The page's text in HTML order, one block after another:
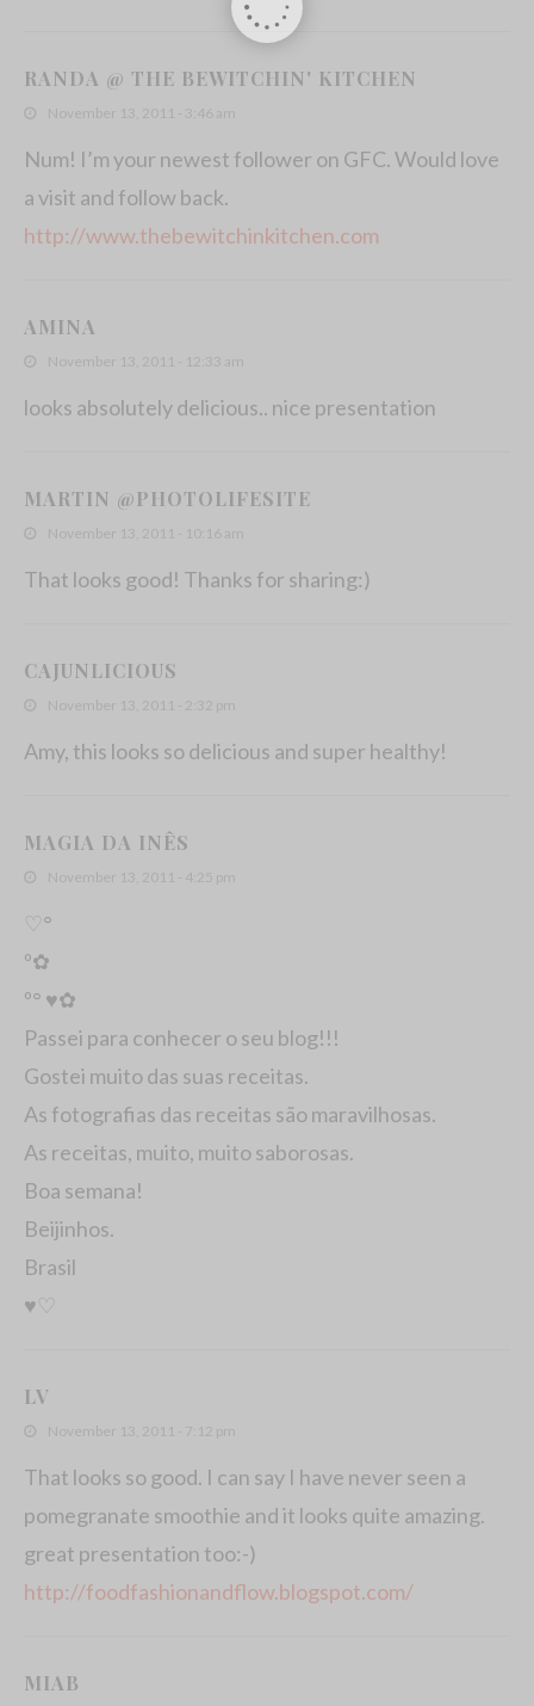
RANDA @ THE BEWITCHIN' KITCHEN
November 13, 2011 - 3:46 am
Num! I’m your newest follower on GFC. Would love
a visit and follow back.
http://www.thebewitchinkitchen.com
AMINA
November 13, 2011 - 12:33 am
looks absolutely delicious.. nice presentation
MARTIN @PHOTOLIFESITE
November 13, 2011 - 10:16 am
That looks good! Thanks for sharing:)
CAJUNLICIOUS
November 13, 2011 - 2:32 pm
Amy, this looks so delicious and super healthy!
MAGIA DA INÊS
November 13, 2011 - 4:25 pm
♡°
º✿
º° ♥✿
Passei para conhecer o seu blog!!!
Gostei muito das suas receitas.
As fotografias das receitas são maravilhosas.
As receitas, muito, muito saborosas.
Boa semana!
Beijinhos.
Brasil
♥♡
LV
November 13, 2011 - 7:12 pm
That looks so good. I can say I have never seen a
pomegranate smoothie and it looks quite amazing.
great presentation too:-)
http://foodfashionandflow.blogspot.com/
MIAB